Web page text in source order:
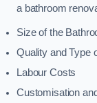
a bathroom
Size of the
Quality and Type
Labour Costs
Customisation